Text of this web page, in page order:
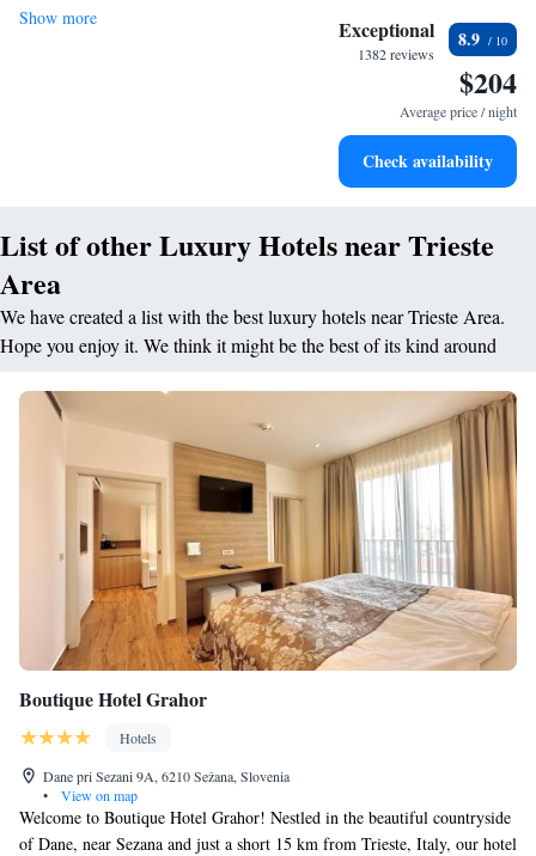
Charge your electric vehicle conveniently with our on-site
Stay productive with top-notch business services available
Keep active with a range of sports and activities designed
Show more Exceptional
1382 reviews
8.9
$204
Average price / night
Check availability
List of other Luxury Hotels near Trieste
Area
We have created a list with the best luxury hotels near Trieste Area.
Hope you enjoy it. We think it might be the best of its kind around
Boutique Hotel Grahor
Hotels
Dane pri Sezani 9A, 6210 Sežana, Slovenia
•
View on map
Welcome to Boutique Hotel Grahor! Nestled in the beautiful countryside
of Dane, near Sezana and just a short 15 km from Trieste, Italy, our hotel